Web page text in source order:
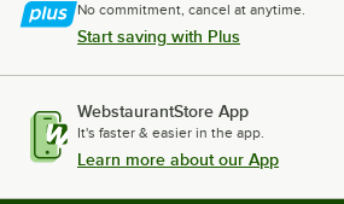
No commitment, cancel at anytime.
Start saving with Plus
WebstaurantStore App
It's faster & easier in the app.
Learn more about our App